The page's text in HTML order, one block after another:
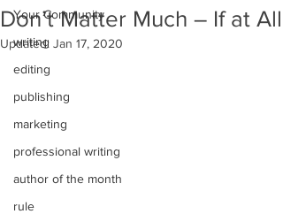
Your Community
writing
editing
publishing
marketing
professional writing
author of the month
rule
Don’t Matter Much – If at All
Updated: Jan 17, 2020